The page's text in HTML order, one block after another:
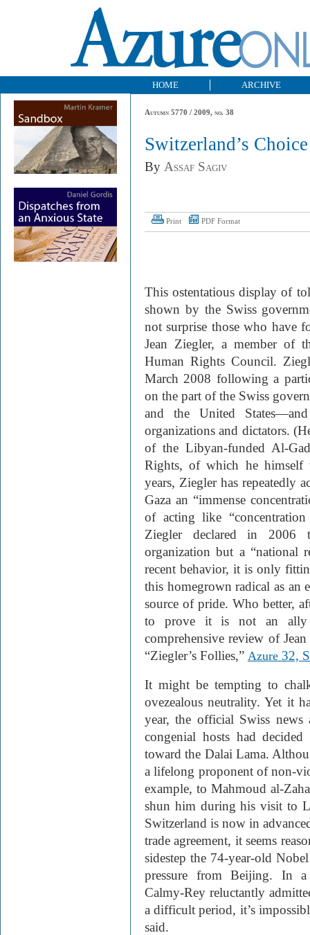
HOME ARCHIVE
Autumn 5770 / 2009, no. 38
Switzerland’s
By Assaf Sagiv
Print PDF Format
This ostentatious display of
shown by the Swiss
not surprise those who have
Jean Ziegler, a member of
Human Rights Council.
March 2008 following a
on the part of the Swiss
and the United
organizations and dictators.
of the Libyan-funded Al-
Rights, of which he himself
years, Ziegler has repeatedly
Gaza an “immense
of acting like
Ziegler declared in 2006
organization but a “national
recent behavior, it is only
this homegrown radical as an
source of pride. Who better,
to prove it is not an ally
comprehensive review of
“Ziegler’s Follies,” Azure 32,
It might be tempting to
ovezealous neutrality. Yet it
year, the official Swiss news
congenial hosts had
toward the Dalai Lama.
a lifelong proponent of non-
example, to Mahmoud al-
shun him during his visit to
Switzerland is now in
trade agreement, it seems
sidestep the 74-year-old
pressure from Beijing. In
Calmy-Rey reluctantly
a difficult period, it’s
said.